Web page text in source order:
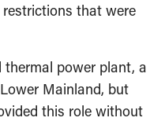
that were
power plant, a
Mainland, but
this role without